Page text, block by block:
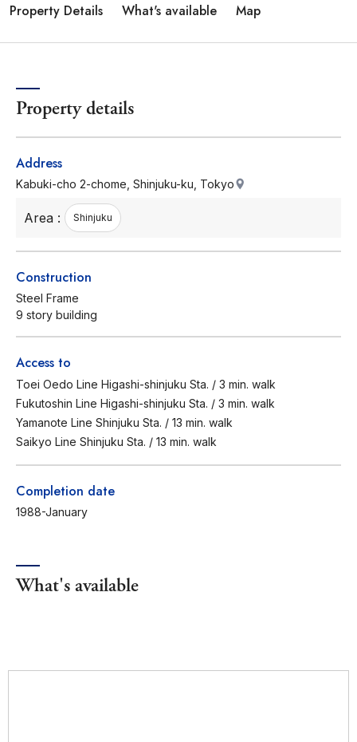
Property Details What's available Map
Property details
Address
Kabuki-cho 2-chome, Shinjuku-ku, Tokyo
Area : Shinjuku
Construction
Steel Frame
9 story building
Access to
Toei Oedo Line Higashi-shinjuku Sta. / 3 min. walk
Fukutoshin Line Higashi-shinjuku Sta. / 3 min. walk
Yamanote Line Shinjuku Sta. / 13 min. walk
Saikyo Line Shinjuku Sta. / 13 min. walk
Completion date
1988-January
What's available